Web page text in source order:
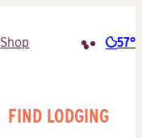
Shop 57°
FIND LODGING